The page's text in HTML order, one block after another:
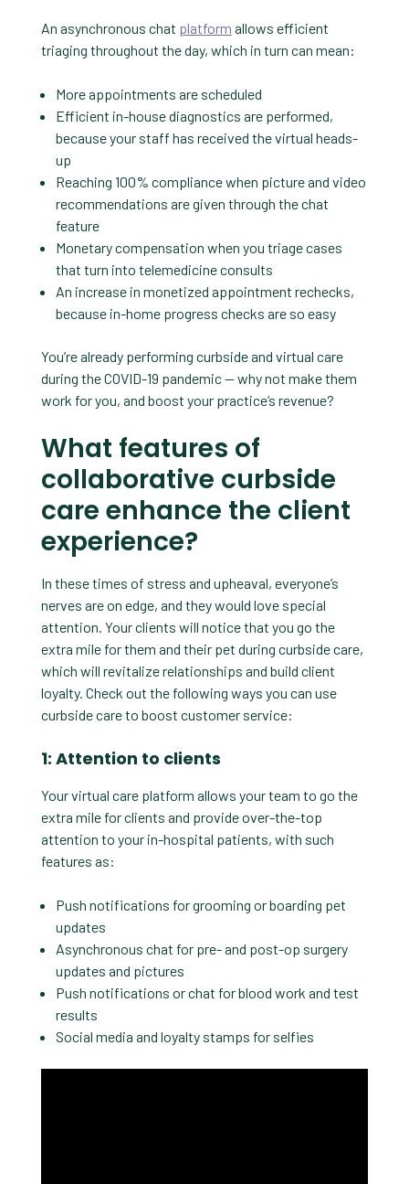
An asynchronous chat platform allows efficient
triaging throughout the day, which in turn can mean:
More appointments are scheduled
Efficient in-house diagnostics are performed,
because your staff has received the virtual heads-
up
Reaching 100% compliance when picture and video
recommendations are given through the chat
feature
Monetary compensation when you triage cases
that turn into telemedicine consults
An increase in monetized appointment rechecks,
because in-home progress checks are so easy
You’re already performing curbside and virtual care
during the COVID-19 pandemic — why not make them
work for you, and boost your practice’s revenue?
What features of
collaborative curbside
care enhance the client
experience?
In these times of stress and upheaval, everyone’s
nerves are on edge, and they would love special
attention. Your clients will notice that you go the
extra mile for them and their pet during curbside care,
which will revitalize relationships and build client
loyalty. Check out the following ways you can use
curbside care to boost customer service:
1: Attention to clients
Your virtual care platform allows your team to go the
extra mile for clients and provide over-the-top
attention to your in-hospital patients, with such
features as:
Push notifications for grooming or boarding pet
updates
Asynchronous chat for pre- and post-op surgery
updates and pictures
Push notifications or chat for blood work and test
results
Social media and loyalty stamps for selfies